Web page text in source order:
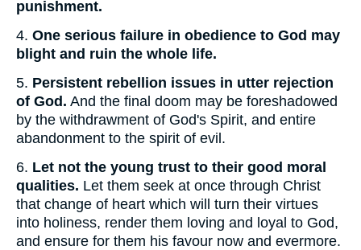
punishment.
4. One serious failure in obedience to God may
blight and ruin the whole life.
5. Persistent rebellion issues in utter rejection
of God. And the final doom may be foreshadowed
by the withdrawment of God's Spirit, and entire
abandonment to the spirit of evil.
6. Let not the young trust to their good moral
qualities. Let them seek at once through Christ
that change of heart which will turn their virtues
into holiness, render them loving and loyal to God,
and ensure for them his favour now and evermore.